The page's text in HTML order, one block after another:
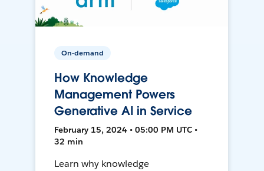
On-demand
How Knowledge
Management Powers
Generative AI in Service
February 15, 2024 • 05:00 PM UTC •
32 min
Learn why knowledge